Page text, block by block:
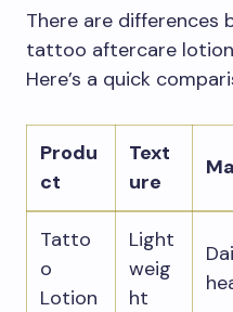
There are
tattoo aftercare
Here’s a quick
Produ
ct
Text
ure
Tatto
o
Lotion
Light
weig
ht